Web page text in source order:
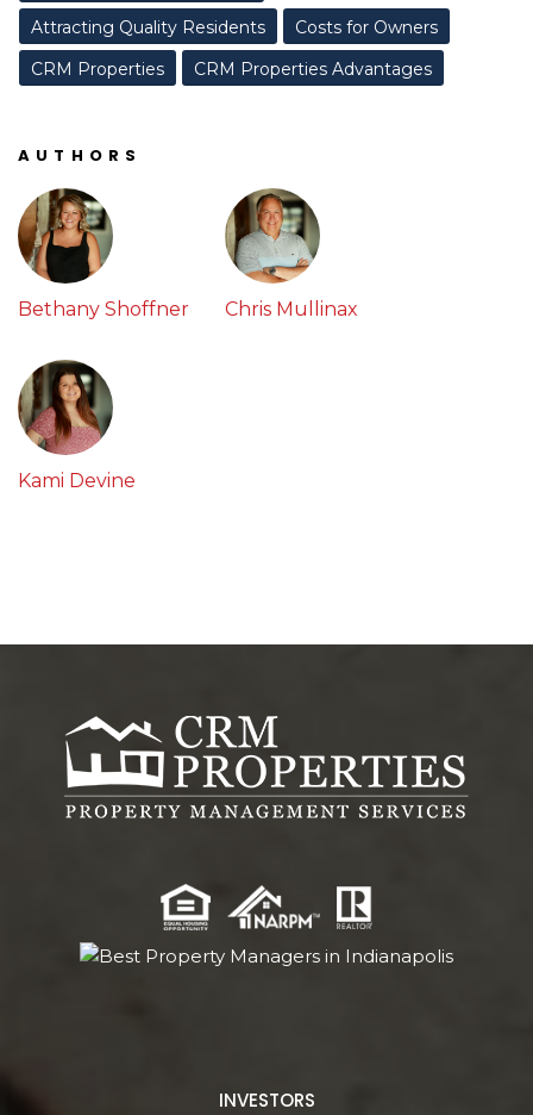
Attracting Quality Residents
Costs for Owners
CRM Properties
CRM Properties Advantages
AUTHORS
Bethany Shoffner Chris Mullinax
Kami Devine
INVESTORS